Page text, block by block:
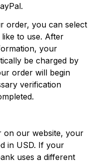
order, you can select
to use. After
your
be charged by
order will begin
verification
on our website, your
in USD. If your
uses a different